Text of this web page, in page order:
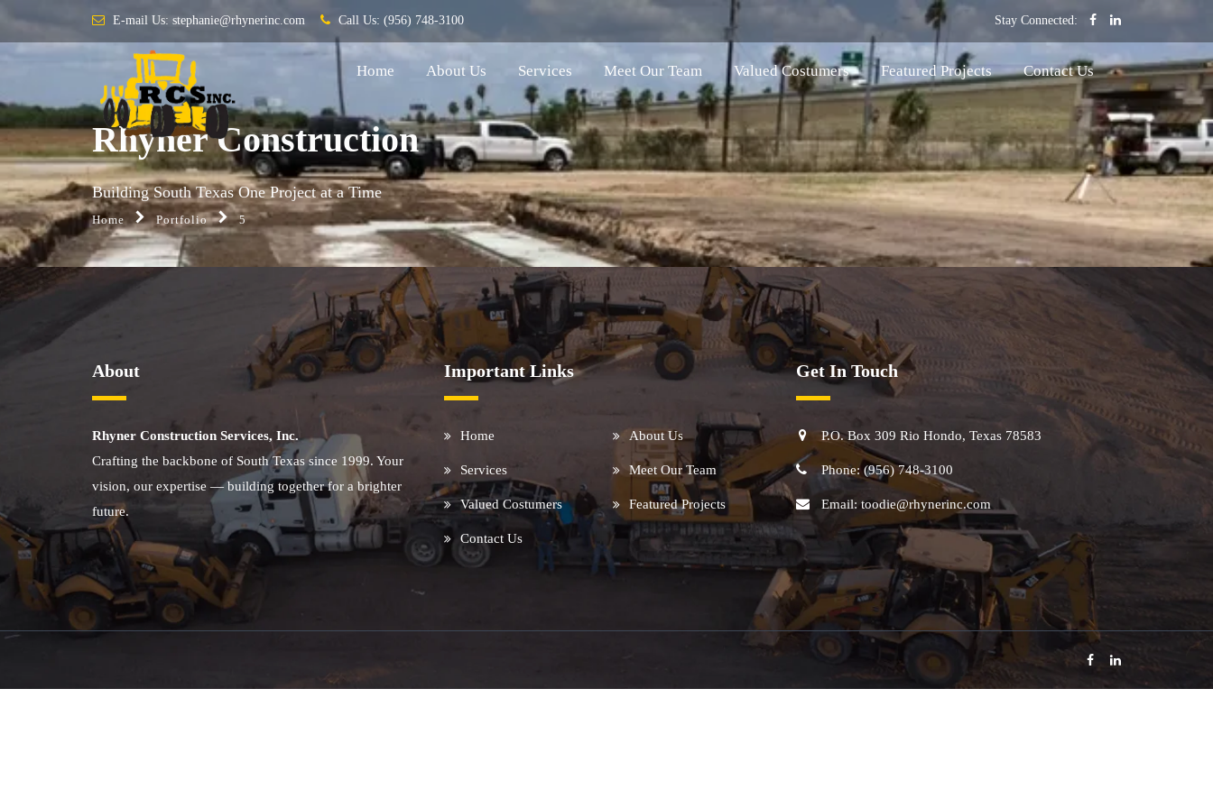
E-mail Us: stephanie@rhynerinc.com Call Us: (956) 748-3100 Stay Connected:
Home About Us Services Meet Our Team Valued Costumers Featured Projects Contact Us
Rhyner Construction
Building South Texas One Project at a Time
Home Portfolio 5
About
Rhyner Construction Services, Inc.
Crafting the backbone of South Texas since 1999. Your
vision, our expertise — building together for a brighter
future.
Important Links
Home About Us
Services Meet Our Team
Valued Costumers Featured Projects
Contact Us
Get In Touch
P.O. Box 309 Rio Hondo, Texas 78583
Phone: (956) 748-3100
Email: toodie@rhynerinc.com